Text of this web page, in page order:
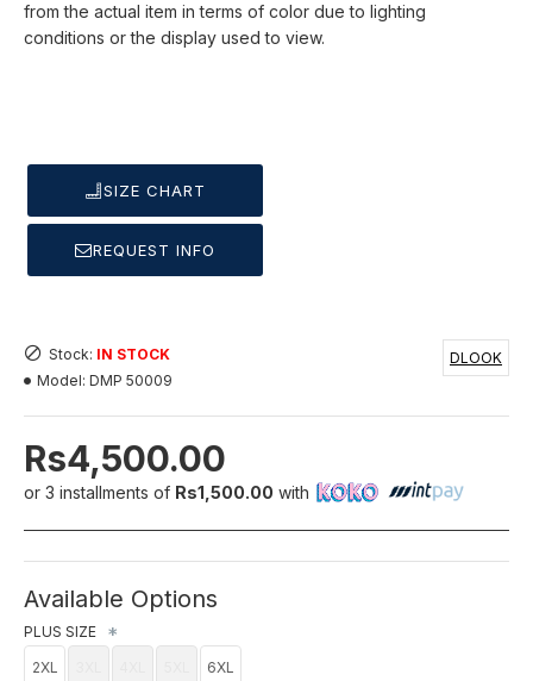
from the actual item in terms of color due to lighting
conditions or the display used to view.
SIZE CHART
REQUEST INFO
Rs4,500.00
or 3 installments of Rs1,500.00 with
Stock: IN STOCK
Model: DMP 50009
DLOOK
Available Options
PLUS SIZE
2XL
6XL